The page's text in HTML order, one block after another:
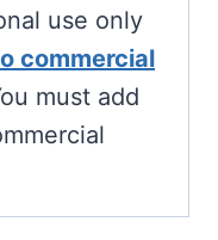
use only
commercial
must add